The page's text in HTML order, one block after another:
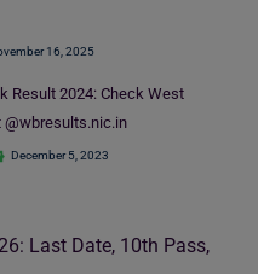
16, 2025
Result 2024: Check West
@wbresults.nic.in
December 5, 2023
Last Date, 10th Pass,